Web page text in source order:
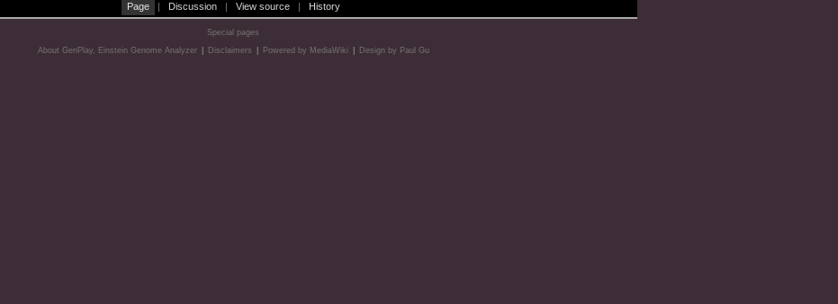
Page | Discussion | View source | History
Special pages
About GenPlay, Einstein Genome Analyzer Disclaimers Powered by MediaWiki Design by Paul Gu